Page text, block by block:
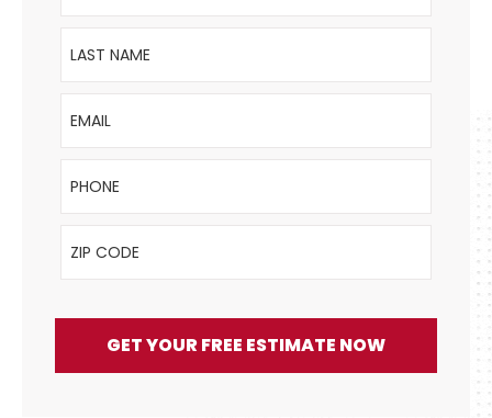
Last Name
Email
Phone
ZIP Code
GET YOUR FREE ESTIMATE NOW